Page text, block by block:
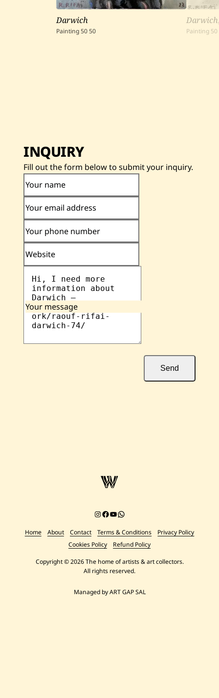
Darwich
Painting5050
Darwich
Painting 50
INQUIRY
Fill out the form below to submit your inquiry.
Your name
Your email address
Your phone number
Website
Your message
Send
Instagram
Facebook
YouTube
Chat on WhatsApp
Home About Contact Terms & Conditions
Privacy Policy
Cookies Policy
Refund Policy
Copyright © 2026 The home of artists & art collectors.
All rights reserved.
Managed by ART GAP SAL